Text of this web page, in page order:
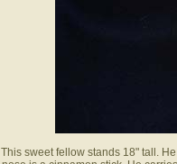
This sweet fellow stands 18" tall.